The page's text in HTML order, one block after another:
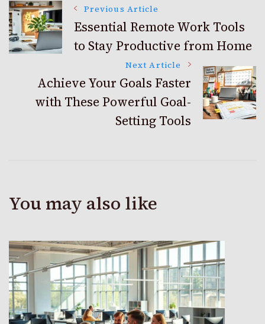
Post
Navigation
Previous Article
Essential Remote Work Tools
to Stay Productive from Home
Next Article
Achieve Your Goals Faster
with These Powerful Goal-
Setting Tools
You may also like